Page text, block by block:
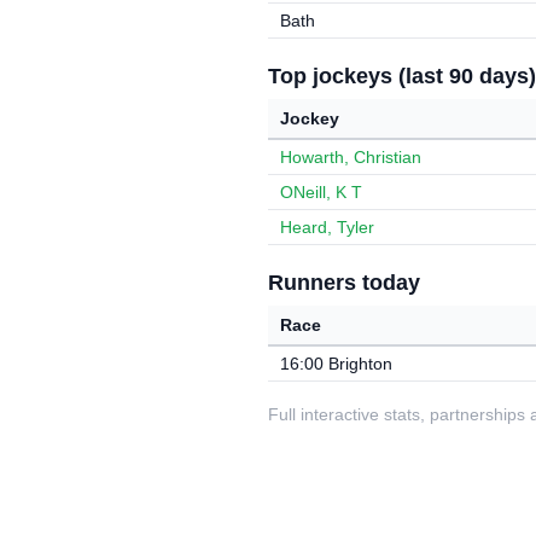
Bath
Top jockeys (last 90 days)
Jockey
Howarth, Christian
ONeill, K T
Heard, Tyler
Runners today
Race
16:00 Brighton
Full interactive stats, partnerships